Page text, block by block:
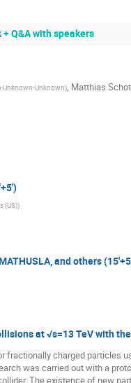
Q&A with speakers
Unknown-Unknown), Matthias
(US))
and others
at √s=13 TeV with
charged particles
was carried out with a
The existence of new